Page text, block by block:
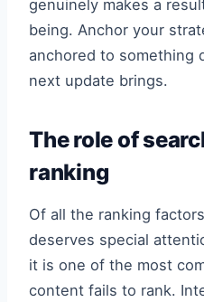
genuinely makes a
being. Anchor your
anchored to something
next update brings.
The role of
ranking
Of all the ranking
deserves special
it is one of the most
content fails to rank.